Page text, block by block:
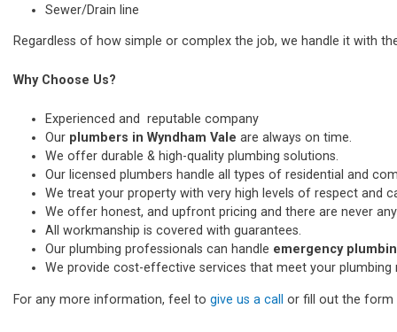
Sewer/Drain line
Regardless of how simple or complex the job, we handle it with
Why Choose Us?
Experienced and reputable company
Our plumbers in Wyndham Vale are always on time.
We offer durable & high-quality plumbing solutions.
Our licensed plumbers handle all types of residential and
We treat your property with very high levels of respect and
We offer honest, and upfront pricing and there are never
All workmanship is covered with guarantees.
Our plumbing professionals can handle emergency
We provide cost-effective services that meet your plumbing
For any more information, feel to give us a call or fill out the